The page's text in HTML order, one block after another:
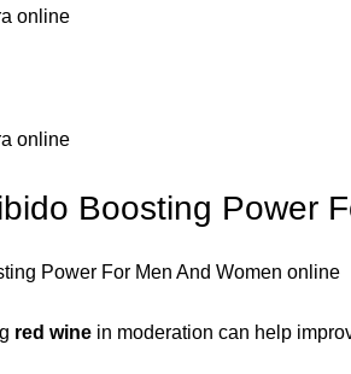
Boosting Power
red wine in moderation can help